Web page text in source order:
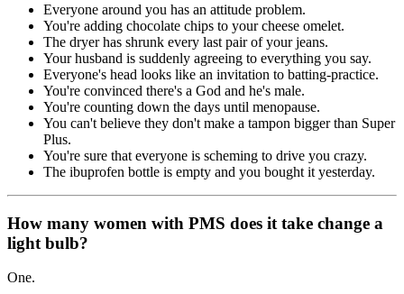
Everyone around you has an attitude problem.
You're adding chocolate chips to your cheese omelet.
The dryer has shrunk every last pair of your jeans.
Your husband is suddenly agreeing to everything you say.
Everyone's head looks like an invitation to batting-practice.
You're convinced there's a God and he's male.
You're counting down the days until menopause.
You can't believe they don't make a tampon bigger than Super
Plus.
You're sure that everyone is scheming to drive you crazy.
The ibuprofen bottle is empty and you bought it yesterday.
How many women with PMS does it take change a
light bulb?
One.